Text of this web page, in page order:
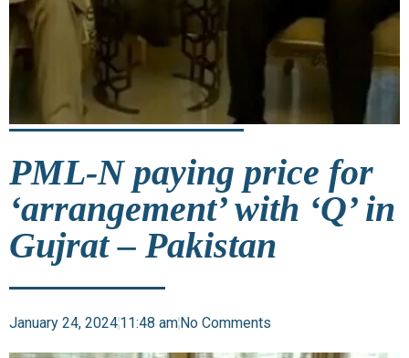
PML-N paying price for
‘arrangement’ with ‘Q’ in
Gujrat – Pakistan
January 24, 202411:48 amNo Comments